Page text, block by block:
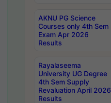
AKNU PG Science
Courses only 4th Sem
Exam Apr 2026
Results
Rayalaseema
University UG Degree
4th Sem Supply
Revaluation April 2026
Results